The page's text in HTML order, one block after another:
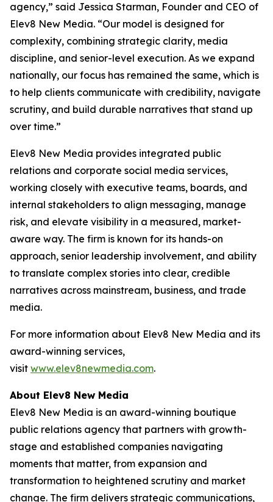
agency,” said Jessica Starman, Founder and CEO of
Elev8 New Media. “Our model is designed for
complexity, combining strategic clarity, media
discipline, and senior-level execution. As we expand
nationally, our focus has remained the same, which is
to help clients communicate with credibility, navigate
scrutiny, and build durable narratives that stand up
over time.”
Elev8 New Media provides integrated public
relations and corporate social media services,
working closely with executive teams, boards, and
internal stakeholders to align messaging, manage
risk, and elevate visibility in a measured, market-
aware way. The firm is known for its hands-on
approach, senior leadership involvement, and ability
to translate complex stories into clear, credible
narratives across mainstream, business, and trade
media.
For more information about Elev8 New Media and its
award-winning services,
visit www.elev8newmedia.com.
About Elev8 New Media
Elev8 New Media is an award-winning boutique
public relations agency that partners with growth-
stage and established companies navigating
moments that matter, from expansion and
transformation to heightened scrutiny and market
change. The firm delivers strategic communications,